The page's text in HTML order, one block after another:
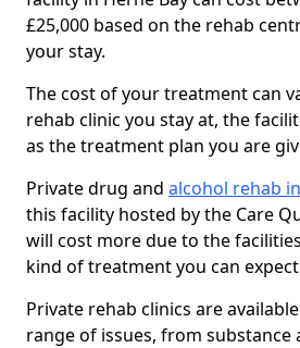
£25,000 based on the rehab
your stay.
The cost of your treatment can
rehab clinic you stay at, the
as the treatment plan you are
Private drug and alcohol rehab
this facility hosted by the Care
will cost more due to the
kind of treatment you can
Private rehab clinics are
range of issues, from substance